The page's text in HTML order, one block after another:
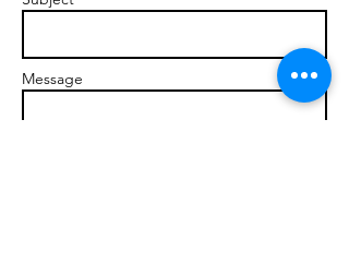
Message